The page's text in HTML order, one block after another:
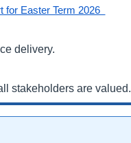
for Easter Term 2026
delivery.
stakeholders are valued.